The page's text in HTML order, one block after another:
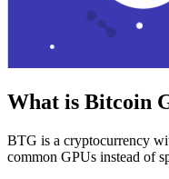
What is Bitcoin
BTG is a cryptocurrency
common GPUs instead of